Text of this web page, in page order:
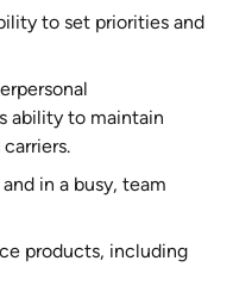
to set priorities and
ability to maintain
in a busy, team
products, including